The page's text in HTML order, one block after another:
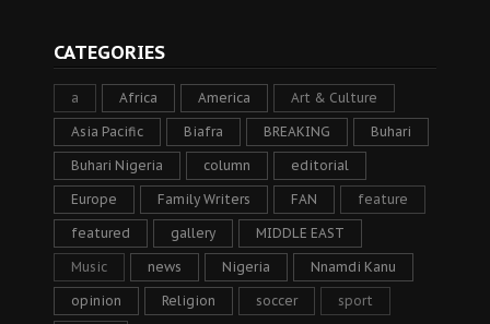
CATEGORIES
a Africa America Art & Culture
Asia Pacific Biafra BREAKING Buhari
Buhari Nigeria column editorial
Europe Family Writers FAN feature
featured gallery MIDDLE EAST
Music news Nigeria Nnamdi Kanu
opinion Religion soccer sport